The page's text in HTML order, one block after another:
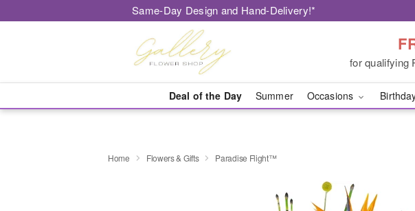
Same-Day Design and Hand-Delivery!*
for qualifying
Deal of the Day Summer Occasions
Home Flowers & Gifts Paradise Flight™